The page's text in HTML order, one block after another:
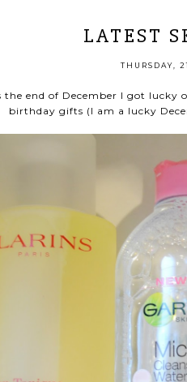
LATEST
THURSDAY,
the end of December I got
birthday gifts (I am a lucky